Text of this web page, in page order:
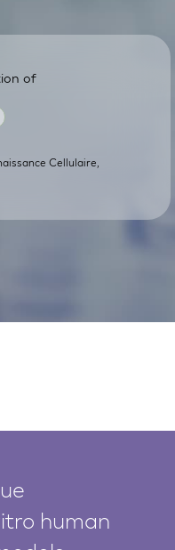
of
Cellulaire,
human